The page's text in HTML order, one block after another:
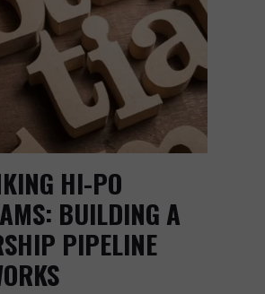
HI-PO
BUILDING A
PIPELINE